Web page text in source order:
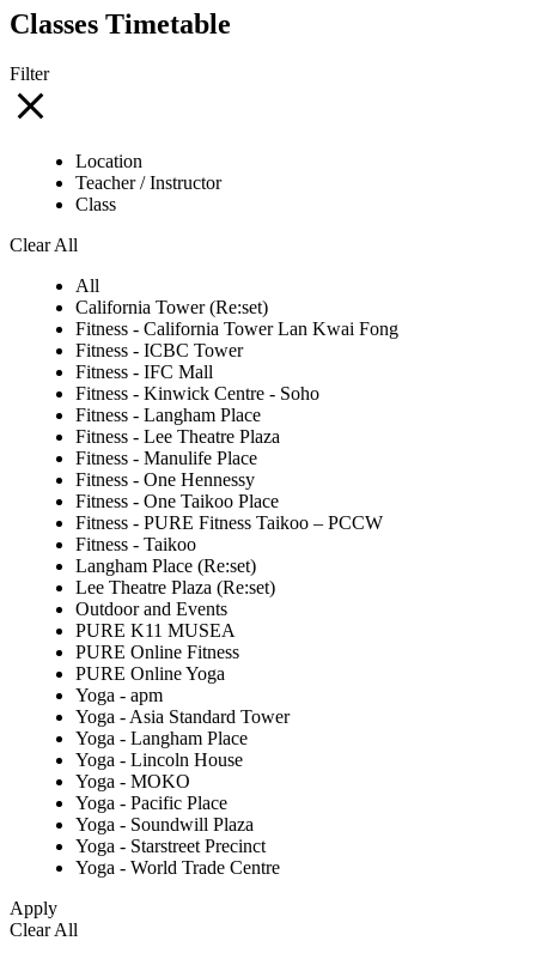
Classes Timetable
Filter
Location
Teacher / Instructor
Class
Clear All
All
California Tower (Re:set)
Fitness - California Tower Lan Kwai Fong
Fitness - ICBC Tower
Fitness - IFC Mall
Fitness - Kinwick Centre - Soho
Fitness - Langham Place
Fitness - Lee Theatre Plaza
Fitness - Manulife Place
Fitness - One Hennessy
Fitness - One Taikoo Place
Fitness - PURE Fitness Taikoo – PCCW
Fitness - Taikoo
Langham Place (Re:set)
Lee Theatre Plaza (Re:set)
Outdoor and Events
PURE K11 MUSEA
PURE Online Fitness
PURE Online Yoga
Yoga - apm
Yoga - Asia Standard Tower
Yoga - Langham Place
Yoga - Lincoln House
Yoga - MOKO
Yoga - Pacific Place
Yoga - Soundwill Plaza
Yoga - Starstreet Precinct
Yoga - World Trade Centre
Apply
Clear All